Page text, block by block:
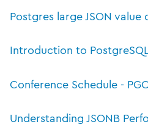
Postgres large JSON
Introduction to
Conference Schedule -
Understanding JSONB